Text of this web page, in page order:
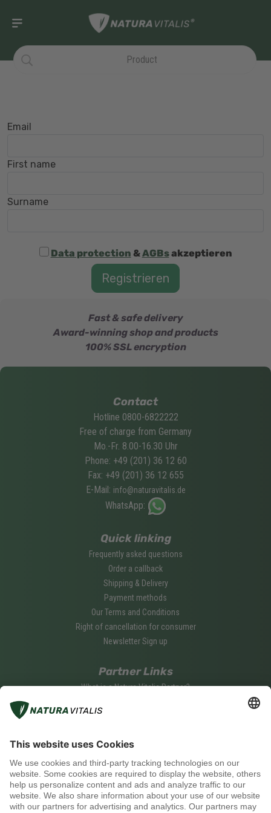
Email
First name
Surname
Data protection &AGBsakzeptieren
Fast & safe delivery
Award-winning shop and products
100% SSL encryption
Contact
Hotline 0800-6822222
Free of charge from Germany
Mo.-Fr. 8.00-16.30 Uhr
Phone: +49 (201) 36 12 60
Fax: +49 (201) 36 12 655
E-Mail: info@naturavitalis.de
WhatsApp:
Quick linking
Frequently asked questions
Order a callback
Shipping & Delivery
Payment methods
Our Terms and Conditions
Right of cancellation for consumer
Newsletter Sign up
Partner Links
What is a Natura Vitalis Partner?
Social media
Payment methods